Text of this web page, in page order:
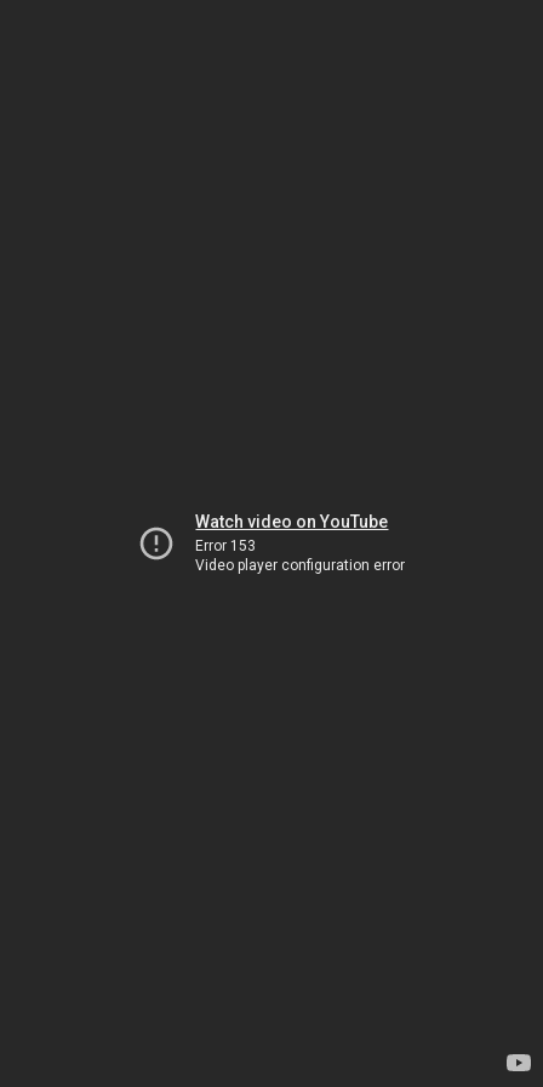
Watch video on YouTube
Error 153
Video player configuration error